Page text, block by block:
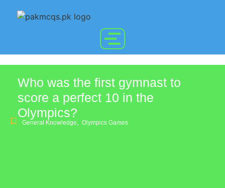
Who was the first gymnast to
score a perfect 10 in the
Olympics?
General Knowledge, Olympics Games